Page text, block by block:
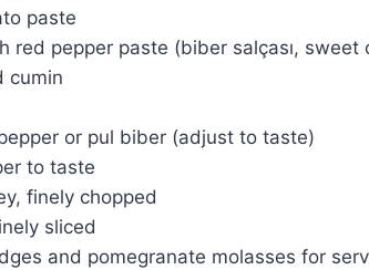
paste
red pepper paste (biber salçası, sweet
cumin
or pul biber (adjust to taste)
to taste
finely chopped
sliced
and pomegranate molasses for